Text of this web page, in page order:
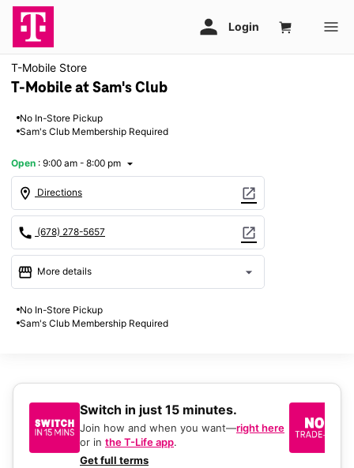
T-Mobile Store
T-Mobile at Sam's Club
No In-Store Pickup
Sam's Club Membership Required
Open : 9:00 am - 8:00 pm arrow_drop_down
location_on Directions open_in_new
call (678) 278-5657 open_in_new
storefront More details arrow_drop_down
access_time Open
Thurs:9:00 am - 8:00 pm
Mon:9:00 am - 8:00 pm
Tues:9:00 am - 8:00 pm
Wed: 9:00 am - 8:00 pm
location_on
4798 Jimmy Lee Smith Pkwy Hiram, GA 30141
No In-Store Pickup
Sam's Club Membership Required
Switch in just 15 minutes.
Join how and when you want—right here
or in the T-Life app.
Get full terms